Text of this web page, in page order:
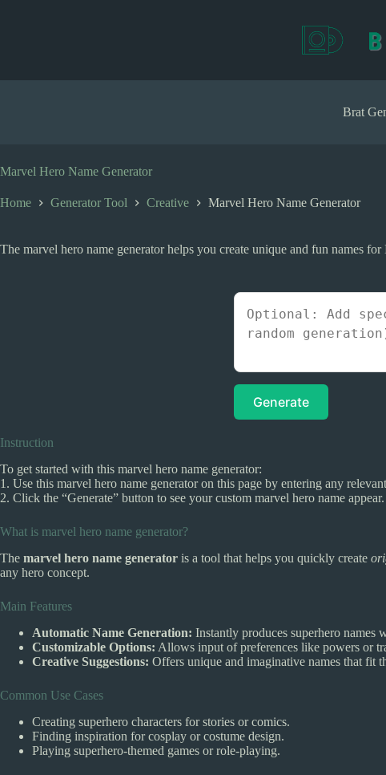
n
Brat
Marvel Hero Name Generator
Home Generator Tool Creative Marvel Hero Name Generator
The marvel hero name generator helps you create unique and fun names
Generate
Instruction
To get started with this marvel hero name generator:
1. Use this marvel hero name generator on this page by entering any
2. Click the “Generate” button to see your custom marvel hero name appear.
What is marvel hero name generator?
The marvel hero name generator is a tool that helps you quickly create
any hero concept.
Main Features
Automatic Name Generation: Instantly produces superhero names
Customizable Options: Allows input of preferences like powers or
Creative Suggestions: Offers unique and imaginative names that fit
Common Use Cases
Creating superhero characters for stories or comics.
Finding inspiration for cosplay or costume design.
Playing superhero-themed games or role-playing.